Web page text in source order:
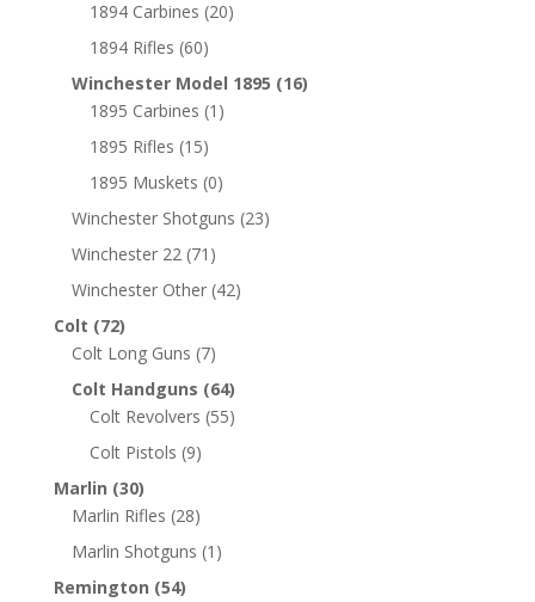
1894 Carbines (20)
1894 Rifles (60)
Winchester Model 1895 (16)
1895 Carbines (1)
1895 Rifles (15)
1895 Muskets (0)
Winchester Shotguns (23)
Winchester 22 (71)
Winchester Other (42)
Colt (72)
Colt Long Guns (7)
Colt Handguns (64)
Colt Revolvers (55)
Colt Pistols (9)
Marlin (30)
Marlin Rifles (28)
Marlin Shotguns (1)
Remington (54)